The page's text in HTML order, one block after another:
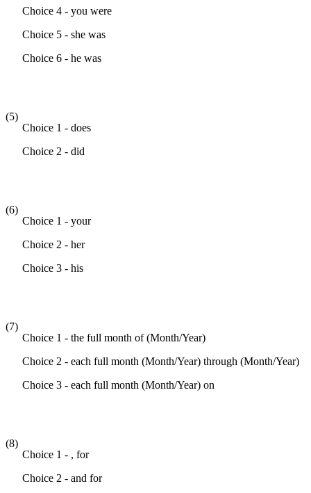
Choice 4 - you were
Choice 5 - she was
Choice 6 - he was
(5)
Choice 1 - does
Choice 2 - did
(6)
Choice 1 - your
Choice 2 - her
Choice 3 - his
(7)
Choice 1 - the full month of (Month/Year)
Choice 2 - each full month (Month/Year) through (Month/Year)
Choice 3 - each full month (Month/Year) on
(8)
Choice 1 - , for
Choice 2 - and for